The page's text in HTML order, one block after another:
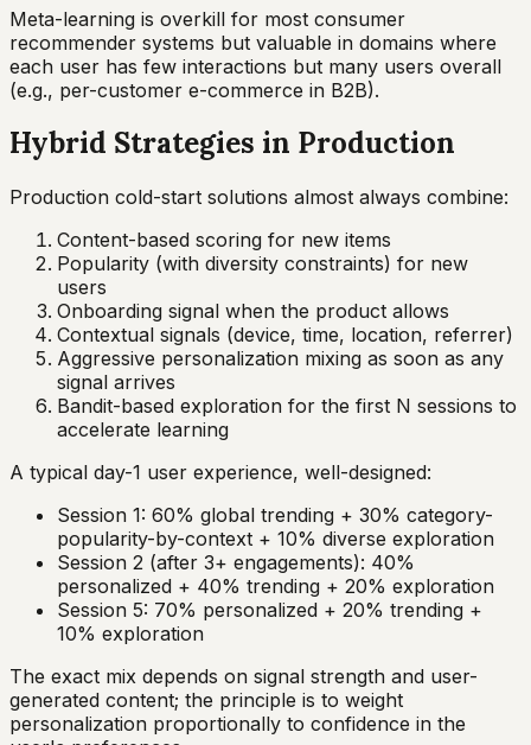
Meta-learning is overkill for most consumer
recommender systems but valuable in domains where
each user has few interactions but many users overall
(e.g., per-customer e-commerce in B2B).
Hybrid Strategies in Production
Production cold-start solutions almost always combine:
Content-based scoring for new items
Popularity (with diversity constraints) for new
users
Onboarding signal when the product allows
Contextual signals (device, time, location, referrer)
Aggressive personalization mixing as soon as any
signal arrives
Bandit-based exploration for the first N sessions to
accelerate learning
A typical day-1 user experience, well-designed:
Session 1: 60% global trending + 30% category-
popularity-by-context + 10% diverse exploration
Session 2 (after 3+ engagements): 40%
personalized + 40% trending + 20% exploration
Session 5: 70% personalized + 20% trending +
10% exploration
The exact mix depends on signal strength and user-
generated content; the principle is to weight
personalization proportionally to confidence in the